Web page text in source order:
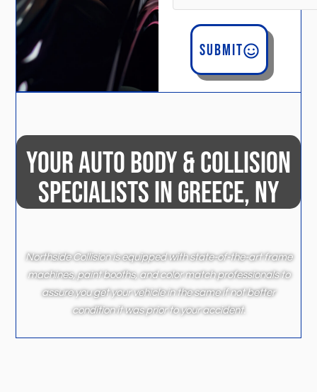
Submit
YOUR AUTO BODY & COLLISION
SPECIALISTS IN GREECE, NY
Northside Collision is equipped with state-of-the-art frame
machines, paint booths, and color match professionals to
assure you get your vehicle in the same if not better
condition it was prior to your accident.